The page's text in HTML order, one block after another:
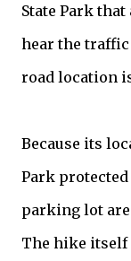
State Park
hear the
road location
Because its
Park
parking lot
The hike itself